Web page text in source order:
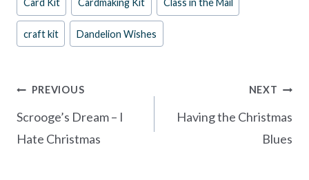
b
o
k
es
t
er e
Tags:
Card Kit Cardmaking Kit Class in the Mail
craft kit Dandelion Wishes
Post
navigation
PREVIOUS
Scrooge’s Dream – I
Hate Christmas
NEXT
Having the Christmas
Blues